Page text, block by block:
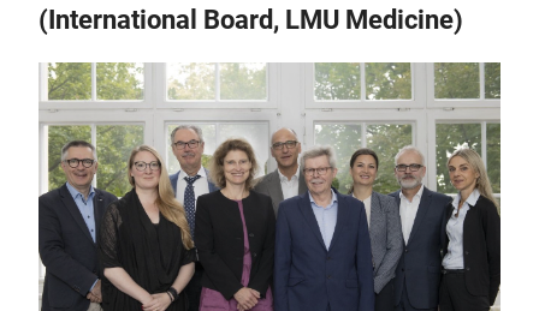
(International Board, LMU Medicine)